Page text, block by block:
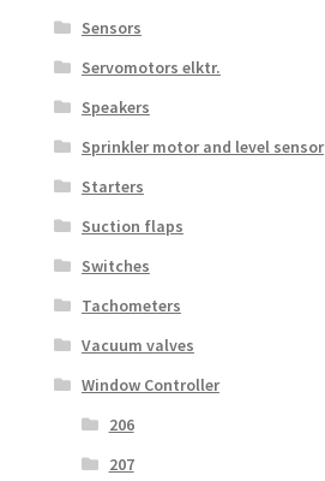
Sensors
Servomotors elktr.
Speakers
Sprinkler motor and level sensor
Starters
Suction flaps
Switches
Tachometers
Vacuum valves
Window Controller
206
207